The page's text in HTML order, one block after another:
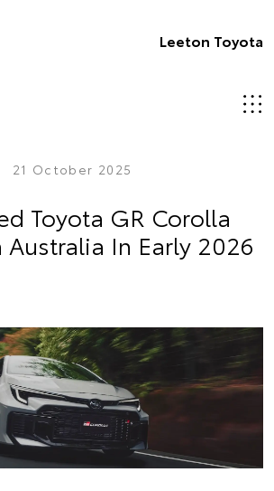
Leeton Toyota
21 October 2025
Toyota GR Corolla
In Early 2026